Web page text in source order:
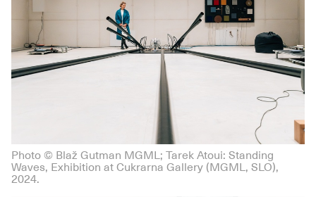
Photo © Blaž Gutman MGML; Tarek Atoui: Standing
Waves, Exhibition at Cukrarna Gallery (MGML, SLO),
2024.